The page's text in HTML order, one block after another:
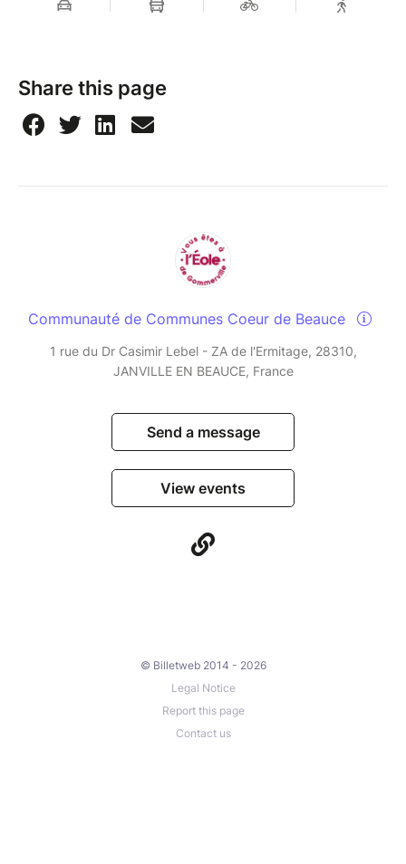
Share this page
Communauté de Communes Coeur de Beauce
1 rue du Dr Casimir Lebel - ZA de l'Ermitage, 28310,
JANVILLE EN BEAUCE, France
Send a message
View events
© Billetweb 2014 - 2026
Legal Notice
Report this page
Contact us